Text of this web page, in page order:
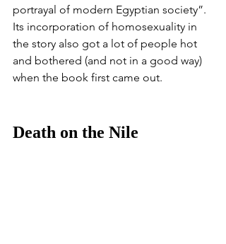
portrayal of modern Egyptian society”.
Its incorporation of homosexuality in
the story also got a lot of people hot
and bothered (and not in a good way)
when the book first came out.
Death on the Nile